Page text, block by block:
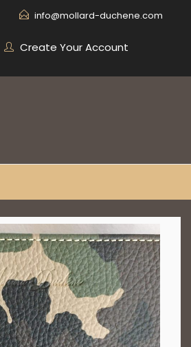
info@mollard-duchene.com
Create Your Account